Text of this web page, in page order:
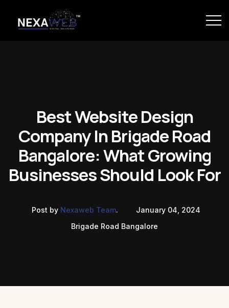
Best Website Design
Company In Brigade Road
Bangalore: What Growing
Businesses Should Look For
Post by Nexaweb Team.
January 04, 2024
Brigade Road Bangalore